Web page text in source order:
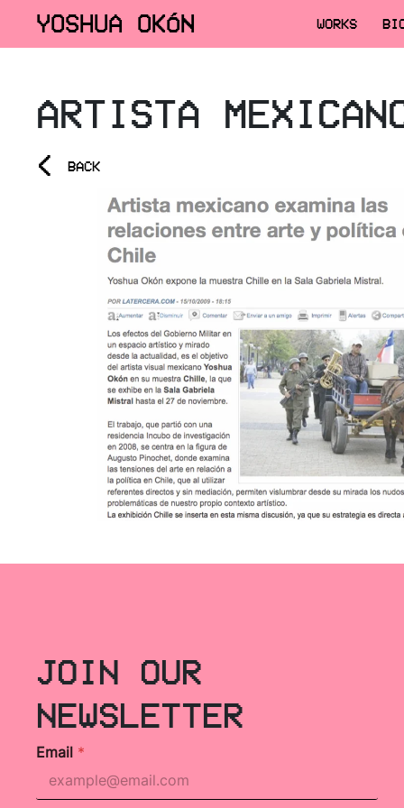
YOSHUA OKÓN WORKS
ARTISTA
< BACK
JOIN OUR
NEWSLETTER
Email *